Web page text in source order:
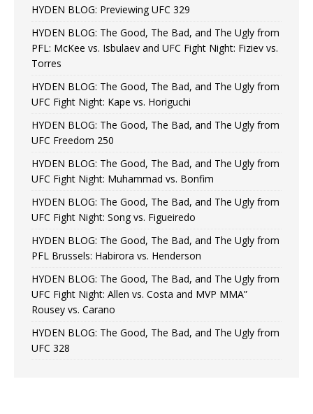
HYDEN BLOG: Previewing UFC 329
HYDEN BLOG: The Good, The Bad, and The Ugly from
PFL: McKee vs. Isbulaev and UFC Fight Night: Fiziev vs.
Torres
HYDEN BLOG: The Good, The Bad, and The Ugly from
UFC Fight Night: Kape vs. Horiguchi
HYDEN BLOG: The Good, The Bad, and The Ugly from
UFC Freedom 250
HYDEN BLOG: The Good, The Bad, and The Ugly from
UFC Fight Night: Muhammad vs. Bonfim
HYDEN BLOG: The Good, The Bad, and The Ugly from
UFC Fight Night: Song vs. Figueiredo
HYDEN BLOG: The Good, The Bad, and The Ugly from
PFL Brussels: Habirora vs. Henderson
HYDEN BLOG: The Good, The Bad, and The Ugly from
UFC Fight Night: Allen vs. Costa and MVP MMA”
Rousey vs. Carano
HYDEN BLOG: The Good, The Bad, and The Ugly from
UFC 328